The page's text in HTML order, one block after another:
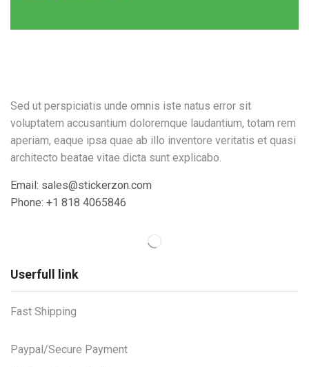
Sed ut perspiciatis unde omnis iste natus error sit
voluptatem accusantium doloremque laudantium, totam rem
aperiam, eaque ipsa quae ab illo inventore veritatis et quasi
architecto beatae vitae dicta sunt explicabo.
Email: sales@stickerzon.com
Phone: +1 818 4065846
Userfull link
Fast Shipping
Paypal/Secure Payment